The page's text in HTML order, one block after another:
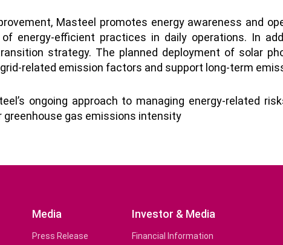
Masteel promotes energy awareness and
energy-efficient practices in daily operations. In
strategy. The planned deployment of solar
related emission factors and support long-term
ongoing approach to managing energy-related
gas emissions intensity
Media
Press Release
Investor & Media
Financial Information